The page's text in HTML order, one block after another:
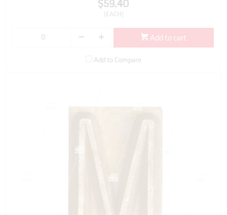
$59.40
(EACH)
Add to cart
Add to Compare